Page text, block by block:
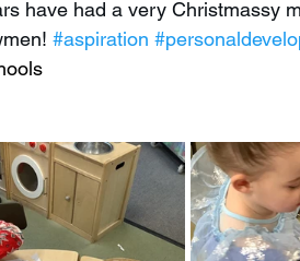
have had a very Christmassy
#aspiration